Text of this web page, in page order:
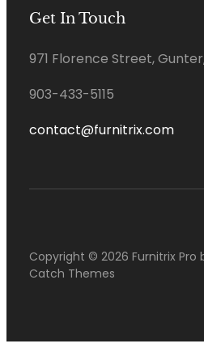
Get In Touch
971 Florence Street,
903-433-5115
contact@furnitrix.com
Copyright © 2026 Furnitrix Pro
Catch Themes